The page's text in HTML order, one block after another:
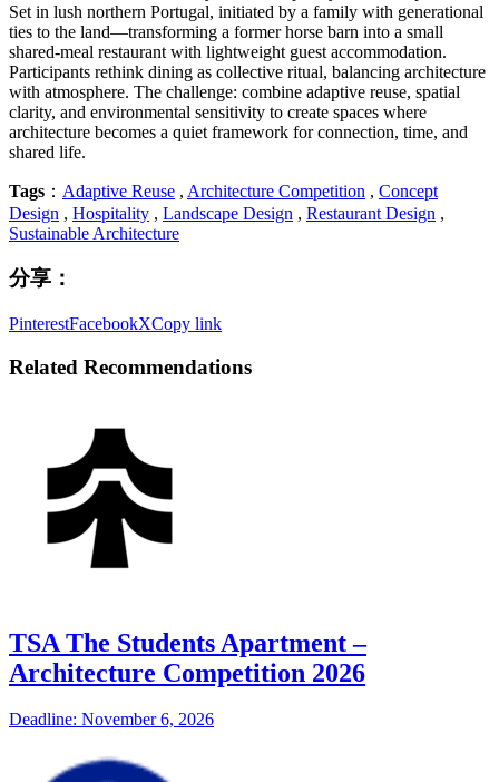
Set in lush northern Portugal, initiated by a family with generational
ties to the land—transforming a former horse barn into a small
shared-meal restaurant with lightweight guest accommodation.
Participants rethink dining as collective ritual, balancing architecture
with atmosphere. The challenge: combine adaptive reuse, spatial
clarity, and environmental sensitivity to create spaces where
architecture becomes a quiet framework for connection, time, and
shared life.
Tags ： Adaptive Reuse , Architecture Competition , Concept
Design , Hospitality , Landscape Design , Restaurant Design ,
Sustainable Architecture
分享：
PinterestFacebookXCopy link
Related Recommendations
TSA The Students Apartment –
Architecture Competition 2026
Deadline: November 6, 2026